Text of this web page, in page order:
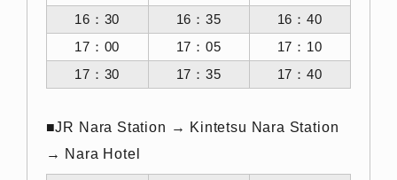
16：30
16：35
16：40
17：00
17：05
17：10
17：30
17：35 17：40
■JR Nara Station → Kintetsu Nara Station
→ Nara Hotel